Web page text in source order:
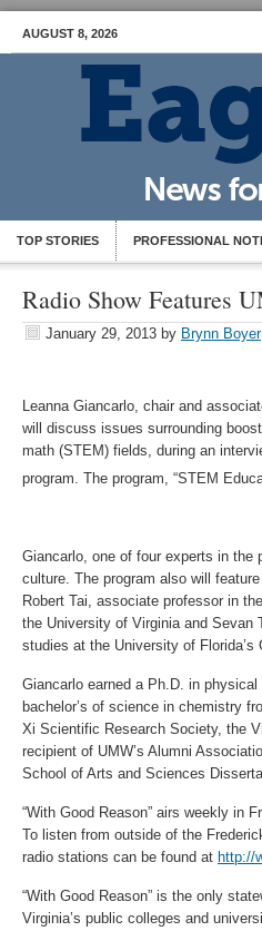
AUGUST 8, 2026
TOP STORIES PROFESSIONAL
Radio Show Features
January 29, 2013 by Brynn Boyer
Leanna Giancarlo, chair and
will discuss issues surrounding
math (STEM) fields, during an
program. The program, “STEM
Giancarlo, one of four experts in
culture. The program also will
Robert Tai, associate professor in
the University of Virginia and Sevan
studies at the University of Florida’s
Giancarlo earned a Ph.D. in
bachelor’s of science in chemistry
Xi Scientific Research Society, the
recipient of UMW’s Alumni
School of Arts and Sciences
“With Good Reason” airs weekly in
To listen from outside of the
radio stations can be found at http://
“With Good Reason” is the only
Virginia’s public colleges and